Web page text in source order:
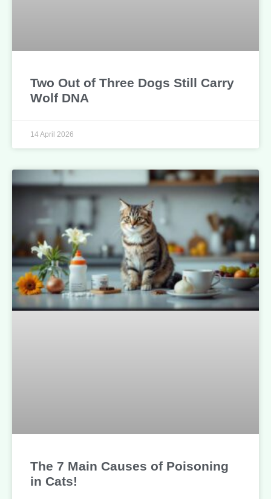
Two Out of Three Dogs Still Carry
Wolf DNA
14 April 2026
The 7 Main Causes of Poisoning
in Cats!